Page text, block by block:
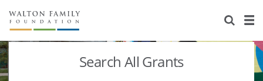
About Us
Staff
Stories
Search All Grants